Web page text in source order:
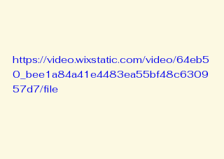
https://video.wixstatic.com/video/64eb5
0_bee1a84a41e4483ea55bf48c6309
57d7/file